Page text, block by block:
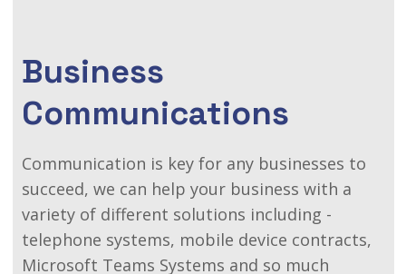
Business
Communications
Communication is key for any businesses to
succeed, we can help your business with a
variety of different solutions including -
telephone systems, mobile device contracts,
Microsoft Teams Systems and so much